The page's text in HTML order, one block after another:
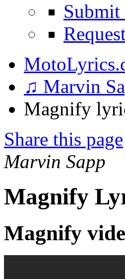
♫ Marvin
Magnify
Share this page
Marvin Sapp
Magnify
Magnify